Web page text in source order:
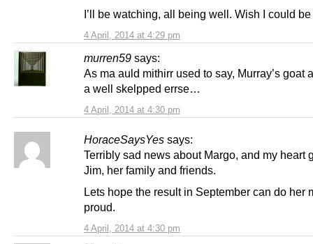
4 April, 2014 at 4:29 pm
I’ll be watching, all being well. Wish I could
murren59 says:
4 April, 2014 at 4:30 pm
As ma auld mithirr used to say, Murray’s goat
a well skelpped errse…
HoraceSaysYes says:
4 April, 2014 at 4:30 pm
Terribly sad news about Margo, and my heart
Jim, her family and friends.
Lets hope the result in September can do her
proud.